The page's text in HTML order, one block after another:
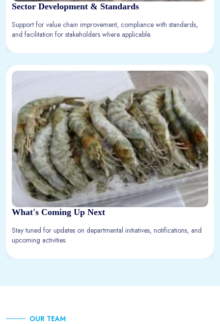
Sector Development & Standards
Support for value chain improvement, compliance with standards,
and facilitation for stakeholders where applicable.
What's Coming Up Next
Stay tuned for updates on departmental initiatives, notifications, and
upcoming activities.
OUR TEAM